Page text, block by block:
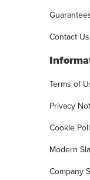
Contact Us
Terms of
Privacy
Cookie
Modern
Company